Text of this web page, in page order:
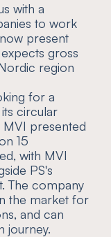
with a
to work
present
gross
region
for a
circular
presented
15
with MVI
PS's
The company
the market for
and can
journey.